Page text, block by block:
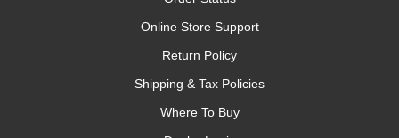
Online Store Support
Return Policy
Shipping & Tax Policies
Where To Buy